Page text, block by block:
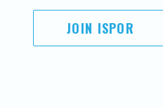
JOIN ISPOR